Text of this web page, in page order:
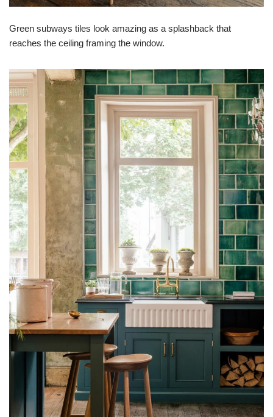
Green subways tiles look amazing as a splashback that
reaches the ceiling framing the window.